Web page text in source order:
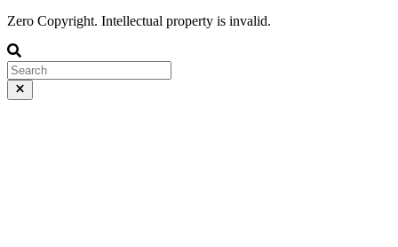
Zero Copyright. Intellectual property is invalid.